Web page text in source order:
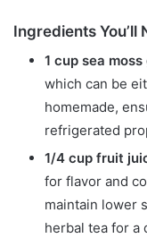
Ingredients You’ll
1 cup sea moss
which can be
homemade,
refrigerated
1/4 cup fruit
for flavor and
maintain lower
herbal tea for a